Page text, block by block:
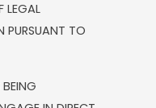
LEGAL
PURSUANT TO